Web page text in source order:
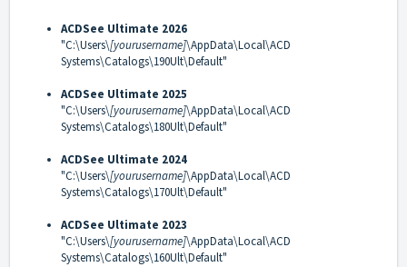
ACDSee Ultimate 2026
"C:\Users\[yourusername]\AppData\Local\ACD
Systems\Catalogs\190Ult\Default"
ACDSee Ultimate 2025
"C:\Users\[yourusername]\AppData\Local\ACD
Systems\Catalogs\180Ult\Default"
ACDSee Ultimate 2024
"C:\Users\[yourusername]\AppData\Local\ACD
Systems\Catalogs\170Ult\Default"
ACDSee Ultimate 2023
"C:\Users\[yourusername]\AppData\Local\ACD
Systems\Catalogs\160Ult\Default"